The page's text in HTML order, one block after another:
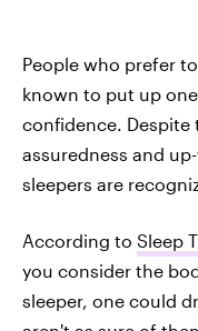
People who prefer
known to put up
confidence.
assuredness and
sleepers are
According to Sleep
you consider the
sleeper, one could